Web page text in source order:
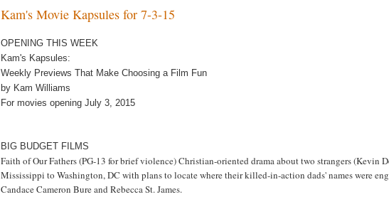
Kam's Movie Kapsules for 7-3-15
OPENING THIS WEEK
Kam's Kapsules:
Weekly Previews That Make Choosing a Film Fun
by Kam Williams
For movies opening July 3, 2015
BIG BUDGET FILMS
Faith of Our Fathers (PG-13 for brief violence) Christian-oriented drama about two strangers
Mississippi to Washington, DC with plans to locate where their killed-in-action dads' names were
Candace Cameron Bure and Rebecca St. James.